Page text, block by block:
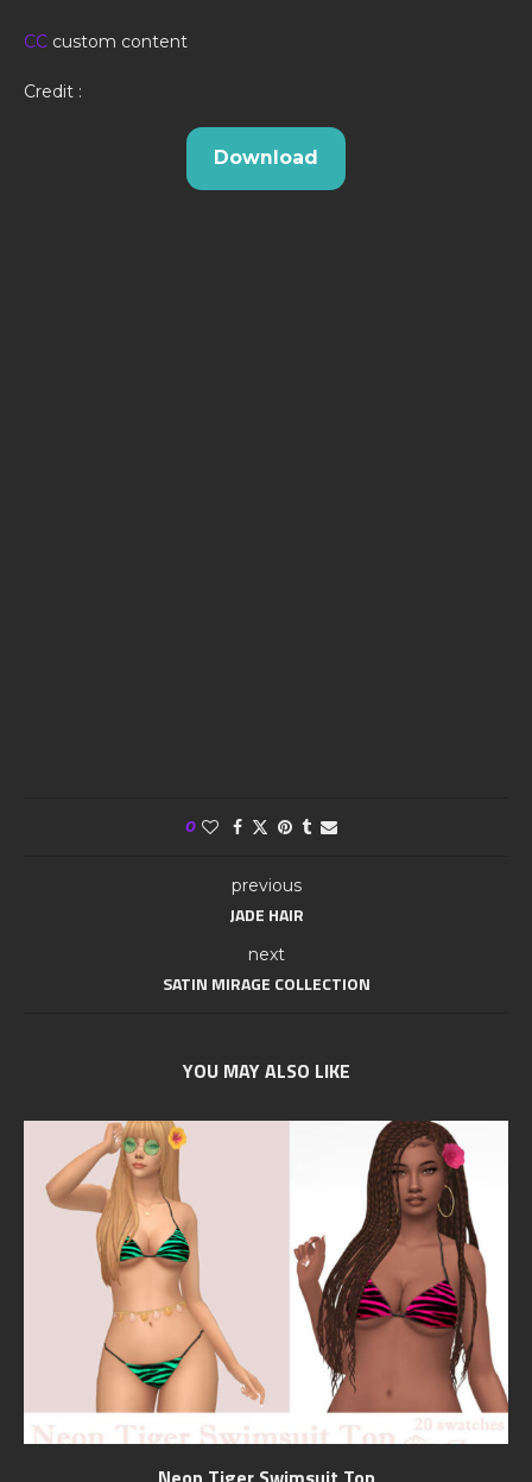
CC custom content
Credit :
Download
0
previous
JADE HAIR
next
SATIN MIRAGE COLLECTION
YOU MAY ALSO LIKE